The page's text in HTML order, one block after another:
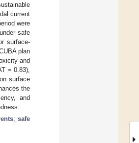
current
were
safe
surface-
plan
and
= 0.83),
surface
the
and
;safe